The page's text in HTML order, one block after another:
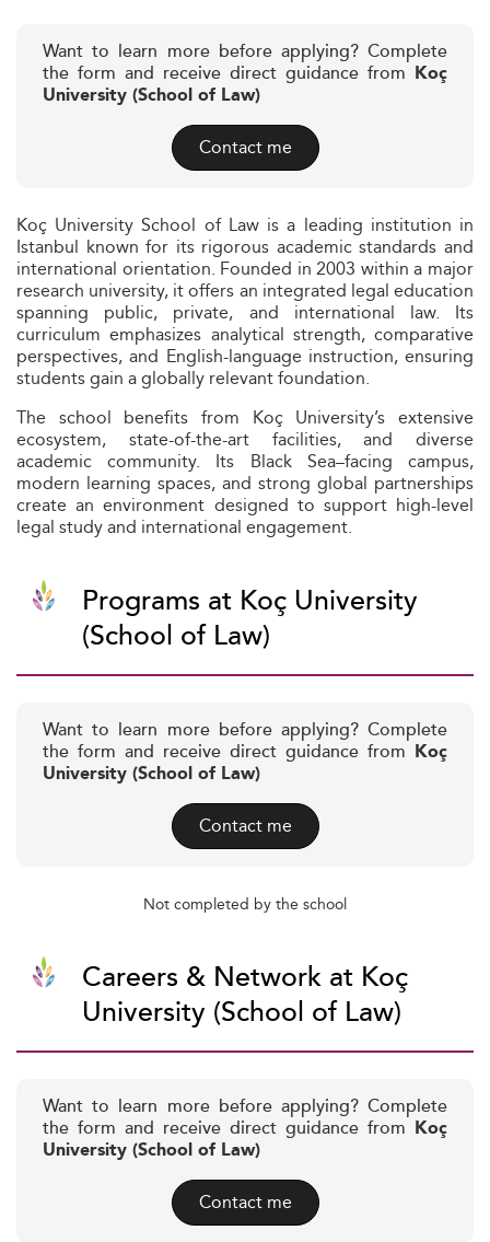
Want to learn more before applying? Complete
the form and receive direct guidance from Koç
University (School of Law)
Contact me
Koç University School of Law is a leading institution in
Istanbul known for its rigorous academic standards and
international orientation. Founded in 2003 within a major
research university, it offers an integrated legal education
spanning public, private, and international law. Its
curriculum emphasizes analytical strength, comparative
perspectives, and English-language instruction, ensuring
students gain a globally relevant foundation.
The school benefits from Koç University’s extensive
ecosystem, state-of-the-art facilities, and diverse
academic community. Its Black Sea–facing campus,
modern learning spaces, and strong global partnerships
create an environment designed to support high-level
legal study and international engagement.
Programs at Koç University
(School of Law)
Want to learn more before applying? Complete
the form and receive direct guidance from Koç
University (School of Law)
Contact me
Not completed by the school
Careers & Network at Koç
University (School of Law)
Want to learn more before applying? Complete
the form and receive direct guidance from Koç
University (School of Law)
Contact me